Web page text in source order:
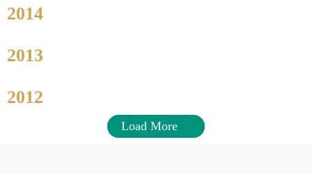
2014
2013
2012
Load More